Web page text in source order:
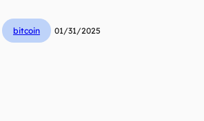
bitcoin 01/31/2025